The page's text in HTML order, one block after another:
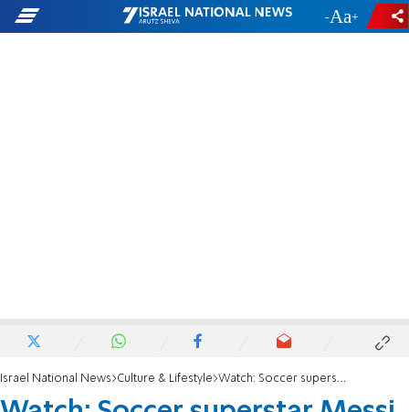
- +
Israel National News Culture & Lifestyle Watch: Soccer superstar Messi joins 'Beitar Jerusalem' fan club